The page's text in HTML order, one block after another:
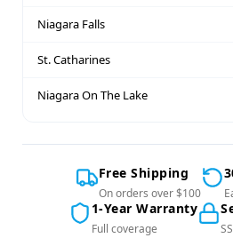
Niagara Falls
St. Catharines
Niagara On The Lake
Free Shipping
On orders over $100
1-Year Warranty
Full coverage